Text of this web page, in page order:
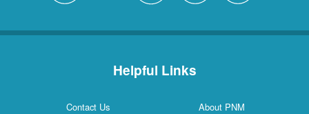
Helpful Links
Contact Us
About PNM